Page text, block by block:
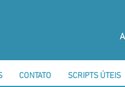
CONTATO SCRIPTS ÚTEIS